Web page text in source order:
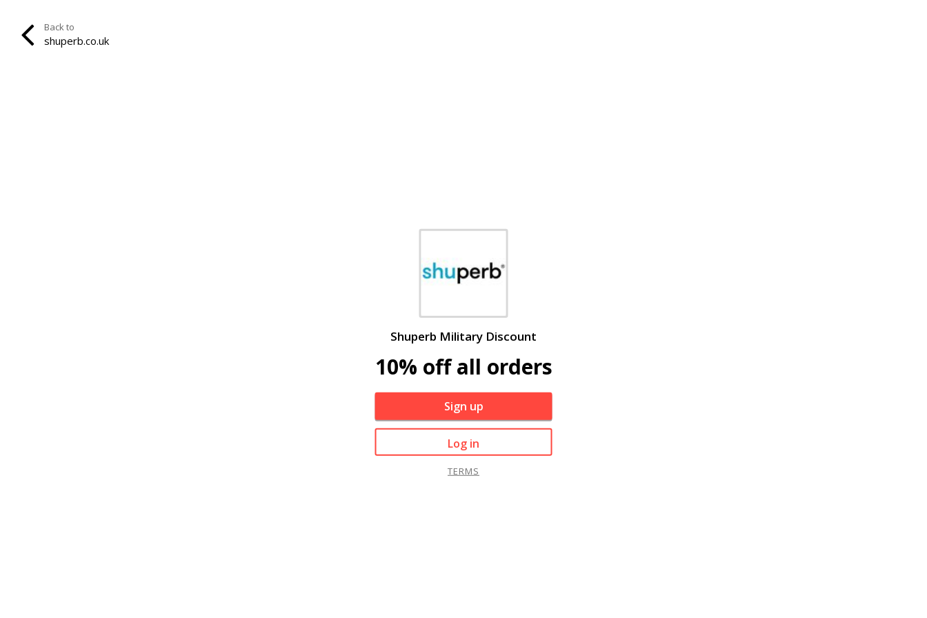
Back to
shuperb.co.uk
Shuperb Military Discount
10% off all orders
Sign up
Log in
TERMS